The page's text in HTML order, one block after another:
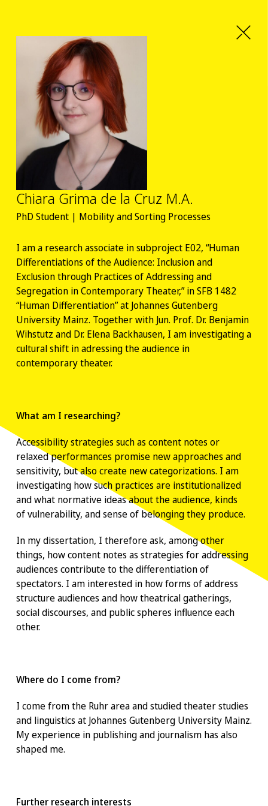
Chiara Grima de la Cruz M.A.
PhD Student | Mobility and Sorting Processes
I am a research associate in subproject E02, “Human
Differentiations of the Audience: Inclusion and
Exclusion through Practices of Addressing and
Segregation in Contemporary Theater,” in SFB 1482
“Human Differentiation” at Johannes Gutenberg
University Mainz. Together with Jun. Prof. Dr. Benjamin
Wihstutz and Dr. Elena Backhausen, I am investigating a
cultural shift in adressing the audience in
contemporary theater.
What am I researching?
Accessibility strategies such as content notes or
relaxed performances promise new approaches and
sensitivity, but also create new categorizations. I am
investigating how such practices are institutionalized
and what normative ideas about the audience, kinds
of vulnerability, and sense of belonging they produce.
In my dissertation, I therefore ask, among other
things, how content notes as strategies for addressing
audiences contribute to the differentiation of
spectators. I am interested in how forms of address
structure audiences and how theatrical gatherings,
social discourses, and public spheres influence each
other.
Where do I come from?
I come from the Ruhr area and studied theater studies
and linguistics at Johannes Gutenberg University Mainz.
My experience in publishing and journalism has also
shaped me.
Further research interests